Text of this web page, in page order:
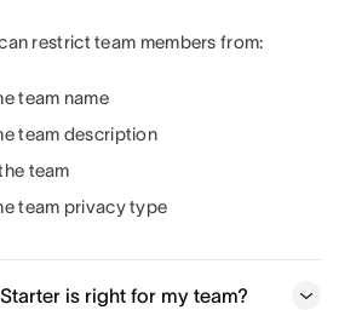
restrict team members from:
team name
team description
team
team privacy type
is right for my team?